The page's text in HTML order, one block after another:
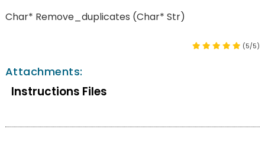
Char* Remove_duplicates (char* Str)
(5/5)
Attachments:
Instructions Files